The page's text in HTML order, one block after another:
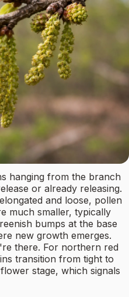
hanging from the branch
or already releasing.
and loose, pollen
much smaller, typically
bumps at the base
new growth emerges.
there. For northern red
transition from tight to
stage, which signals